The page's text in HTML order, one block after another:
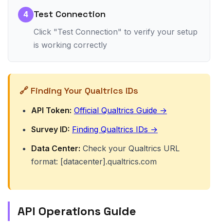
4 Test Connection
Click "Test Connection" to verify your setup
is working correctly
🔗 Finding Your Qualtrics IDs
API Token: Official Qualtrics Guide →
Survey ID: Finding Qualtrics IDs →
Data Center: Check your Qualtrics URL
format: [datacenter].qualtrics.com
API Operations Guide